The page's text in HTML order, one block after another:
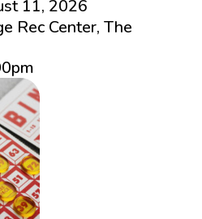
11, 2026
Rec Center, The